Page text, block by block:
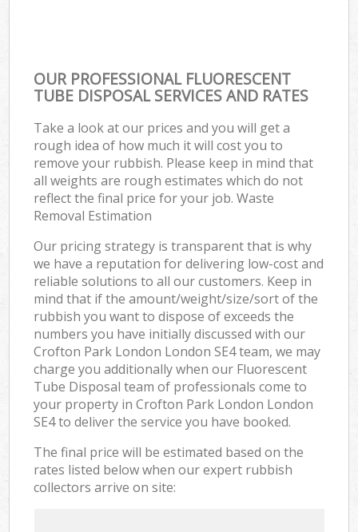
OUR PROFESSIONAL FLUORESCENT
TUBE DISPOSAL SERVICES AND RATES
Take a look at our prices and you will get a
rough idea of how much it will cost you to
remove your rubbish. Please keep in mind that
all weights are rough estimates which do not
reflect the final price for your job. Waste
Removal Estimation
Our pricing strategy is transparent that is why
we have a reputation for delivering low-cost and
reliable solutions to all our customers. Keep in
mind that if the amount/weight/size/sort of the
rubbish you want to dispose of exceeds the
numbers you have initially discussed with our
Crofton Park London London SE4 team, we may
charge you additionally when our Fluorescent
Tube Disposal team of professionals come to
your property in Crofton Park London London
SE4 to deliver the service you have booked.
The final price will be estimated based on the
rates listed below when our expert rubbish
collectors arrive on site: